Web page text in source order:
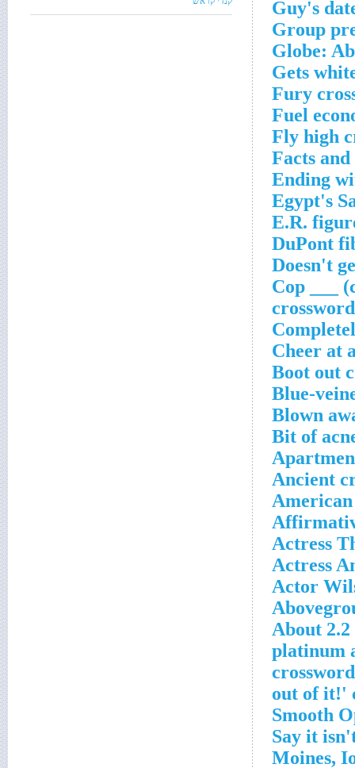
Guy's
Group
Globe:
Gets
Fury
Fuel
Fly high
Facts
Ending
Egypt's
E.R.
DuPont
Doesn't
Cop ___
Cheer at
Boot out
Blue-
Blown
Bit of
Ancient
Actress
Actress
Actor
About
1972